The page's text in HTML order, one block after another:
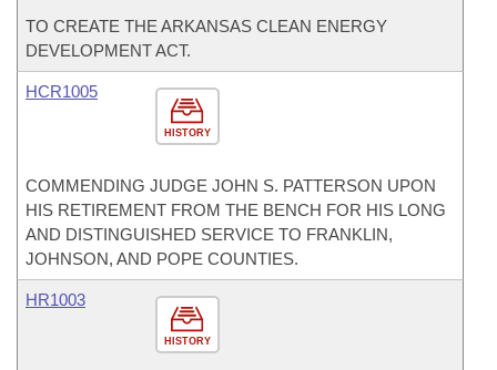
TO CREATE THE ARKANSAS CLEAN ENERGY
DEVELOPMENT ACT.
HISTORY
HCR1005
COMMENDING JUDGE JOHN S. PATTERSON UPON
HIS RETIREMENT FROM THE BENCH FOR HIS LONG
AND DISTINGUISHED SERVICE TO FRANKLIN,
JOHNSON, AND POPE COUNTIES.
HISTORY
HR1003